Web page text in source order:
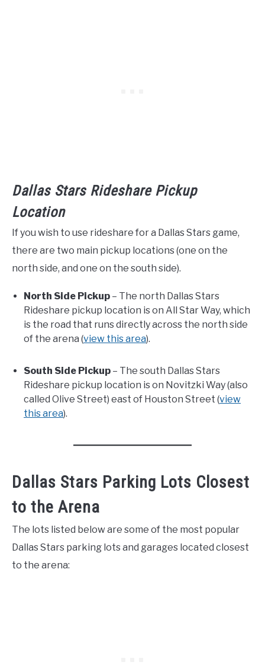
Dallas Stars Rideshare Pickup
Location
If you wish to use rideshare for a Dallas Stars game,
there are two main pickup locations (one on the
north side, and one on the south side).
North Side Pickup – The north Dallas Stars
Rideshare pickup location is on All Star Way, which
is the road that runs directly across the north side
of the arena (view this area).
South Side Pickup – The south Dallas Stars
Rideshare pickup location is on Novitzki Way (also
called Olive Street) east of Houston Street (view
this area).
Dallas Stars Parking Lots Closest
to the Arena
The lots listed below are some of the most popular
Dallas Stars parking lots and garages located closest
to the arena: